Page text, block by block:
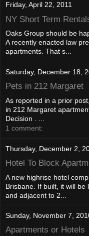
Friday, April 22, 2011
NY Short Term
Oaks Group should be
A recently enacted law
apartments. That s...
Saturday, December 18,
Pets in 212 Margaret
As reported in a prior
in 212 Margaret
Decision . ...
1 comment:
Thursday, December 2,
Hotel To Block
A new highrise hotel
Brisbane. If built, it will be
and adjacent to 2...
Sunday, November 7,
Apartments or Hotels